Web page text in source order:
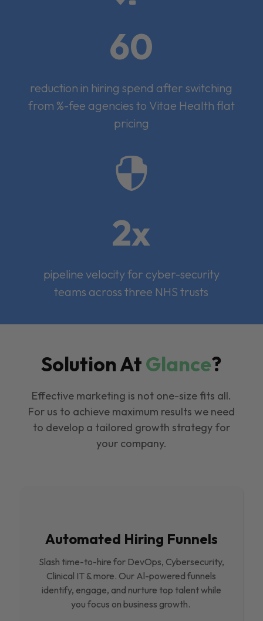
60
reduction in hiring spend after switching
from %-fee agencies to Vitae Health flat
pricing

2x
pipeline velocity for cyber-security
teams across three NHS trusts
Solution AtGlance?
Effective marketing is not one-size fits all.
For us to achieve maximum results we need
to develop a tailored growth strategy for
your company.
Automated Hiring Funnels
Slash time-to-hire for DevOps, Cybersecurity,
Clinical IT & more. Our Al-powered funnels
identify, engage, and nurture top talent while
you focus on business growth.